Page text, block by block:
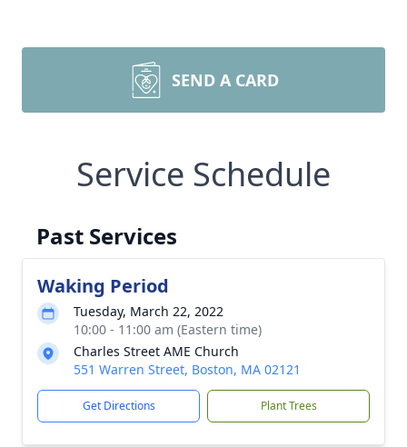
SEND A CARD
Service Schedule
Past Services
Waking Period
Tuesday, March 22, 2022
10:00 - 11:00 am (Eastern time)
Charles Street AME Church
551 Warren Street, Boston, MA 02121
Get Directions Plant Trees